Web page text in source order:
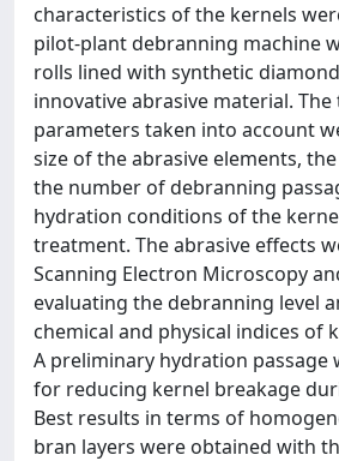
characteristics of the kernels
pilot-plant debranning machine
rolls lined with synthetic
innovative abrasive material.
parameters taken into account
size of the abrasive elements,
the number of debranning
hydration conditions of the
treatment. The abrasive effects
Scanning Electron Microscopy
evaluating the debranning level
chemical and physical indices of
A preliminary hydration passage
for reducing kernel breakage
Best results in terms of
bran layers were obtained with